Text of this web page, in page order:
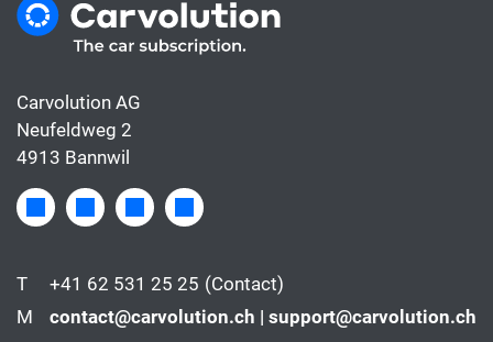
Carvolution AG
Neufeldweg 2
4913 Bannwil
T +41 62 531 25 25 (Contact)
M
contact@carvolution.ch | support@carvolution.ch